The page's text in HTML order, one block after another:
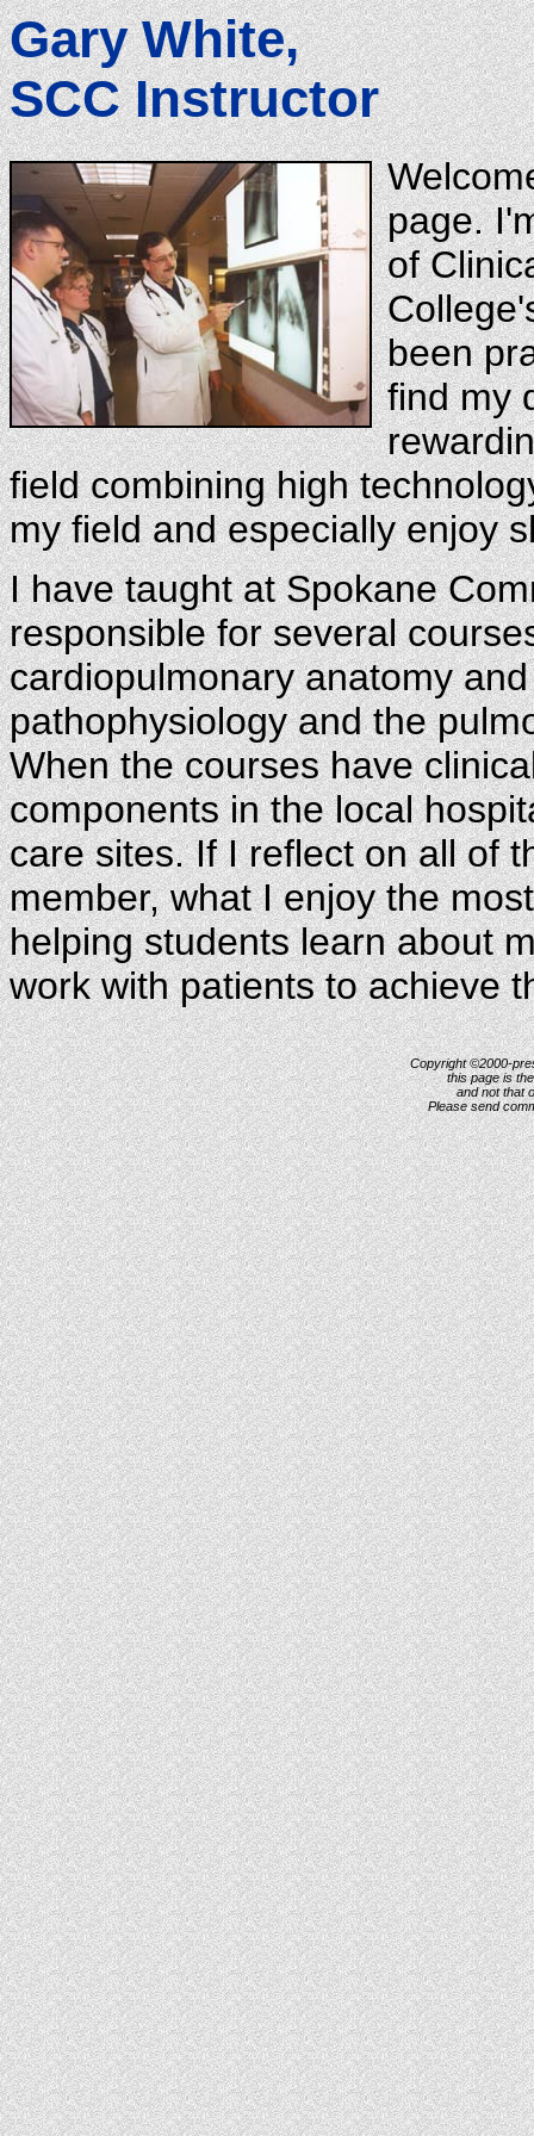
Gary White,
SCC Instructor
page.
of
been
find my
field combining high
my field and especially enjoy
I have taught at Spokane
responsible for several
cardiopulmonary anatomy
pathophysiology and the
When the courses have
components in the local
care sites. If I reflect on all of
member, what I enjoy the
helping students learn about
work with patients to achieve
Copyright ©2000-
this page is
and not that
Please send